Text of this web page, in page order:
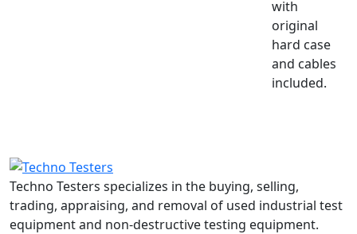
with
original
hard case
and cables
included.
Techno Testers specializes in the buying, selling,
trading, appraising, and removal of used industrial test
equipment and non-destructive testing equipment.